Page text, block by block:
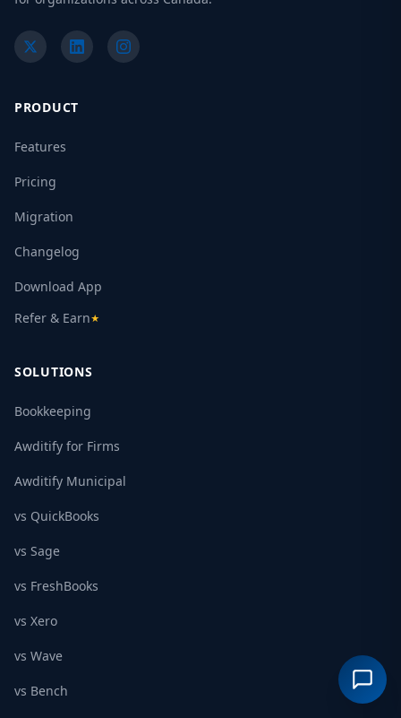
PRODUCT
Features
Pricing
Migration
Changelog
Download App
Refer & Earn★
SOLUTIONS
Bookkeeping
Awditify for Firms
Awditify Municipal
vs QuickBooks
vs Sage
vs FreshBooks
vs Xero
vs Wave
vs Bench